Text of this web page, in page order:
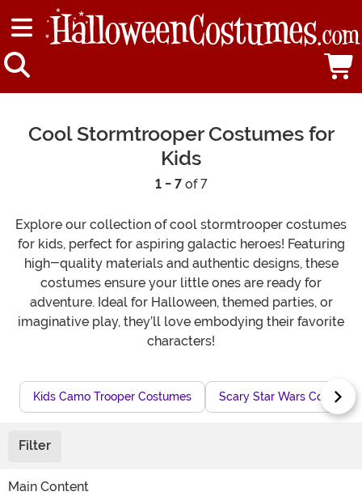
Cool Stormtrooper Costumes for
Kids
1 - 7of 7
Explore our collection of cool stormtrooper costumes
for kids, perfect for aspiring galactic heroes! Featuring
high-quality materials and authentic designs, these
costumes ensure your little ones are ready for
adventure. Ideal for Halloween, themed parties, or
imaginative play, they’ll love embodying their favorite
characters!
Kids Camo Trooper Costumes Scary Star Wars Costumes
Filter
Main Content